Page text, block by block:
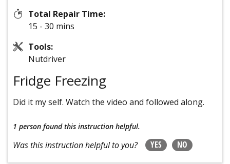
Total Repair Time:
15 - 30 mins
Tools:
Nutdriver
Fridge Freezing
Did it my self. Watch the video and followed along.
1 person found this instruction helpful.
Was this instruction helpful to you? YES NO